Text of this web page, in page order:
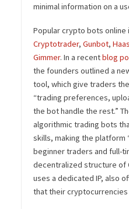
minimal information on a
Popular crypto bots online
Cryptotrader, Gunbot,
Gimmer. In a recentblog
the founders outlined a
tool, which give traders
“trading preferences,
the bot handle the rest.”
algorithmic trading bots
skills, making the
beginner traders and full-
decentralized structure of
uses a dedicated IP, also
that their cryptocurrencies